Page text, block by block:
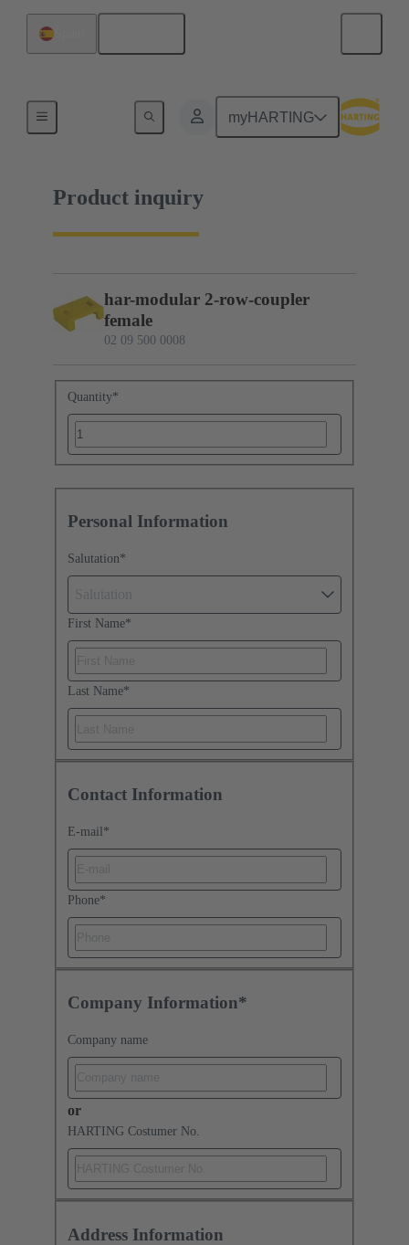
myHARTING
02 09 500 0008
Product inquiry
har-modular 2-row-coupler
female
02 09 500 0008
Quantity*
Personal Information
Salutation*
First Name*
Last Name*
Contact Information
E-mail *
Phone*
Company Information*
Company name
or
HARTING Costumer No.
Address Information